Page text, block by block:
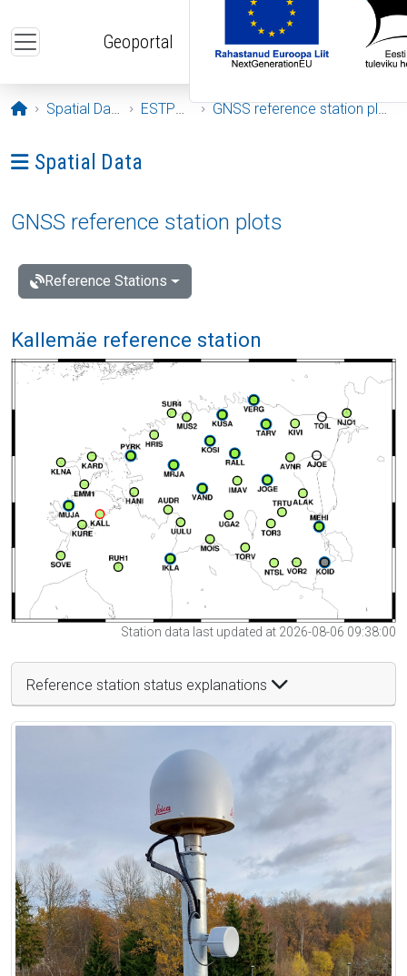
Geoportal
Opening page
Spatial Data ESTPOS GNSS reference station plots
Ava menüü: Spatial Data
Spatial Data
GNSS reference station plots
Reference Stations
Kallemäe reference station
Station data last updated at 2026-08-06 09:38:00
Reference station status explanations